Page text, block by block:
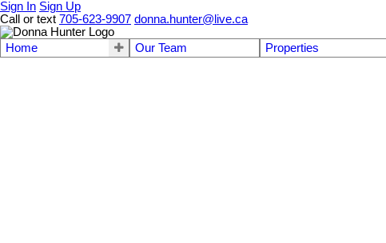
Sign In Sign Up
Call or text 705-623-9907 donna.hunter@live.ca
Home Our Team Properties